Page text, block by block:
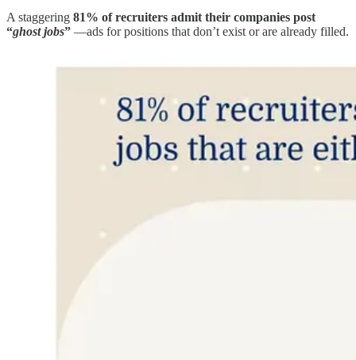
A staggering 81% of recruiters admit their companies post
“ghost jobs” —ads for positions that don’t exist or are already filled.